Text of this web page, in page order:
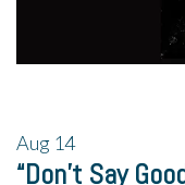
Aug 14
“Don’t Say